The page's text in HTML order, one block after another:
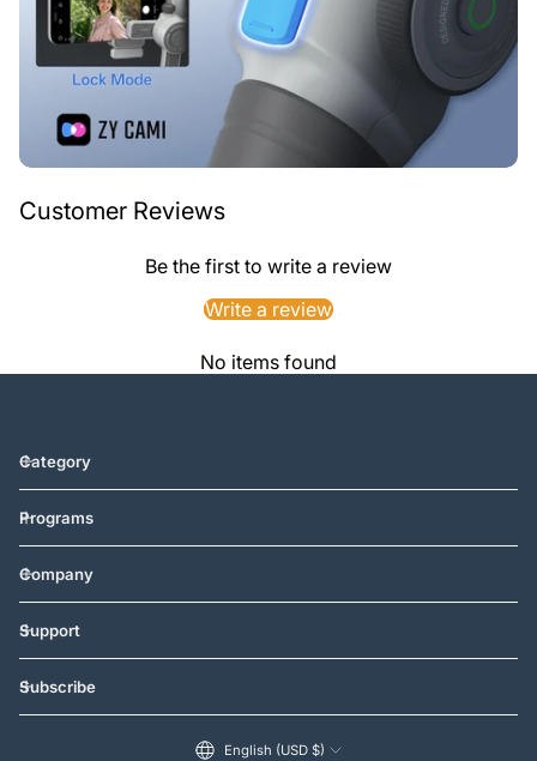
Customer Reviews
Be the first to write a review
Write a review
No items found
Category
Programs
Company
Support
Subscribe
English (USD $)